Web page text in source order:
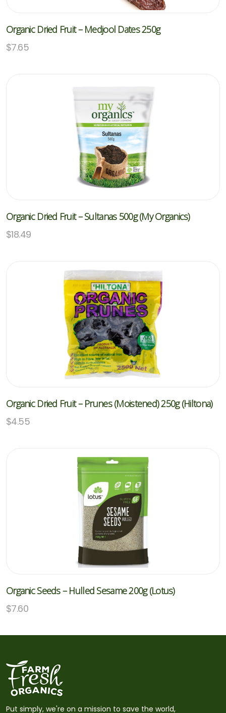
Organic Dried Fruit – Medjool Dates 250g
$7.65
Organic Dried Fruit – Sultanas 500g (My Organics)
$18.49
Organic Dried Fruit – Prunes (Moistened) 250g (Hiltona)
$4.55
Organic Seeds – Hulled Sesame 200g (Lotus)
$7.60
Put simply, we're on a mission to save the world,